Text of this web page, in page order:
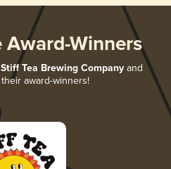
Award-Winners
Stiff Tea Brewing Company and
award-winners!